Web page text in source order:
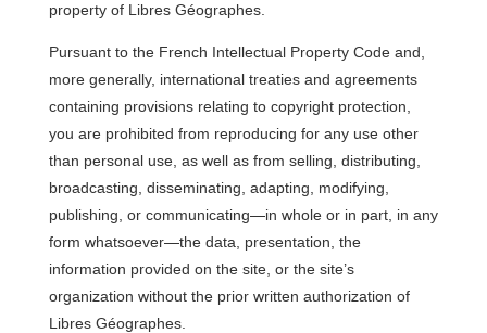
property of Libres Géographes.
Pursuant to the French Intellectual Property Code and,
more generally, international treaties and agreements
containing provisions relating to copyright protection,
you are prohibited from reproducing for any use other
than personal use, as well as from selling, distributing,
broadcasting, disseminating, adapting, modifying,
publishing, or communicating—in whole or in part, in any
form whatsoever—the data, presentation, the
information provided on the site, or the site’s
organization without the prior written authorization of
Libres Géographes.